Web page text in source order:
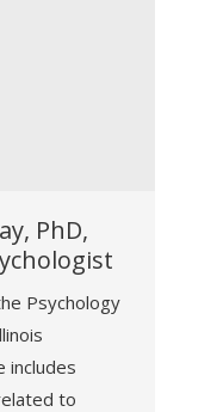
PhD,
Psychology
includes
to